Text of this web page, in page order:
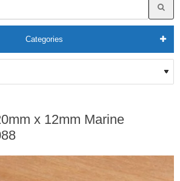
Categories
x 12mm Marine